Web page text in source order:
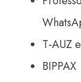
T-AUZ
BIPPAX